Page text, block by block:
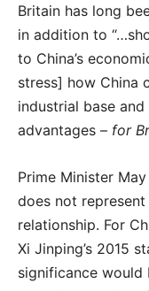
Britain has long
in addition to
to China’s
stress] how China
industrial base
advantages – for
Prime Minister
does not
relationship. For
Xi Jinping’s 2015
significance would